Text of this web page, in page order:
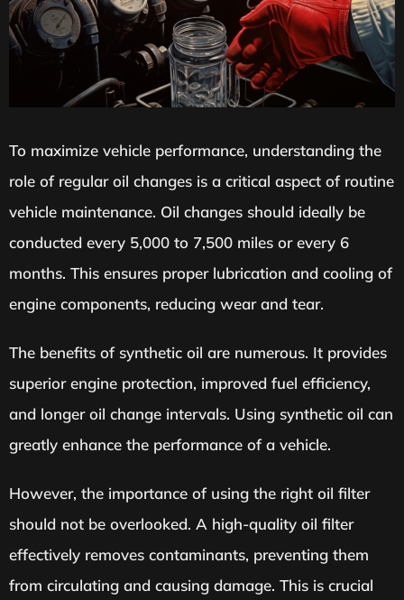
To maximize vehicle performance, understanding the
role of regular oil changes is a critical aspect of routine
vehicle maintenance. Oil changes should ideally be
conducted every 5,000 to 7,500 miles or every 6
months. This ensures proper lubrication and cooling of
engine components, reducing wear and tear.
The benefits of synthetic oil are numerous. It provides
superior engine protection, improved fuel efficiency,
and longer oil change intervals. Using synthetic oil can
greatly enhance the performance of a vehicle.
However, the importance of using the right oil filter
should not be overlooked. A high-quality oil filter
effectively removes contaminants, preventing them
from circulating and causing damage. This is crucial